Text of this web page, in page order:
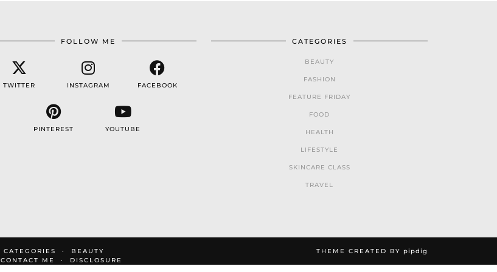
FOLLOW ME
TWITTER INSTAGRAM FACEBOOK
PINTEREST YOUTUBE
CATEGORIES
BEAUTY
FASHION
FEATURE FRIDAY
FOOD
HEALTH
LIFESTYLE
SKINCARE CLASS
TRAVEL
CATEGORIES
BEAUTY
CONTACT ME
DISCLOSURE
THEME CREATED BY pipdig